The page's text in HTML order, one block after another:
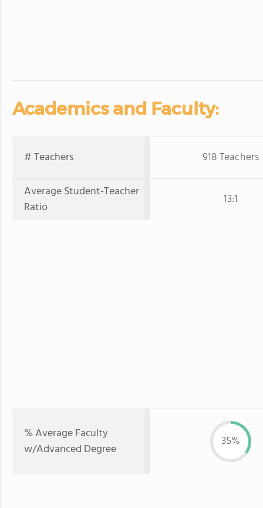
Academics and Faculty:
# Teachers
918 Teachers
Average Student-Teacher
Ratio
13:1
% Average Faculty
w/Advanced Degree
35%